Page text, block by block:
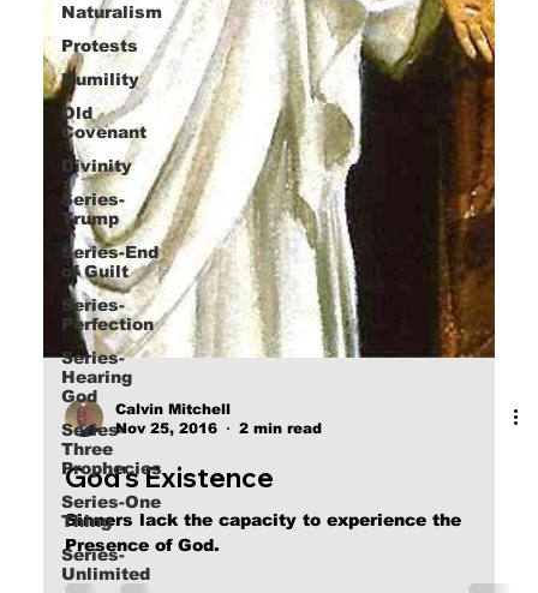
Naturalism
Protests
Humility
Old
Covenant
Divinity
Series-
Trump
Series-End
of Guilt
Series-
Perfection
Series-
Hearing
God
Series-
Three
Prophecies
Series-One
Thing
Series-
Unlimited
Nov 25, 2016
God's Existence
Sinners lack the capacity to experience the
Presence of God.